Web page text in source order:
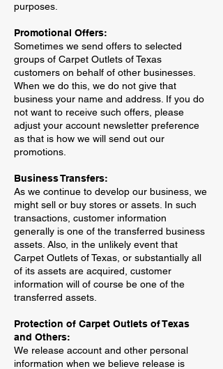
purposes.
Promotional Offers:
Sometimes we send offers to selected
groups of Carpet Outlets of Texas
customers on behalf of other businesses.
When we do this, we do not give that
business your name and address. If you do
not want to receive such offers, please
adjust your account newsletter preference
as that is how we will send out our
promotions.
Business Transfers:
As we continue to develop our business, we
might sell or buy stores or assets. In such
transactions, customer information
generally is one of the transferred business
assets. Also, in the unlikely event that
Carpet Outlets of Texas, or substantially all
of its assets are acquired, customer
information will of course be one of the
transferred assets.
Protection of Carpet Outlets of Texas
and Others:
We release account and other personal
information when we believe release is